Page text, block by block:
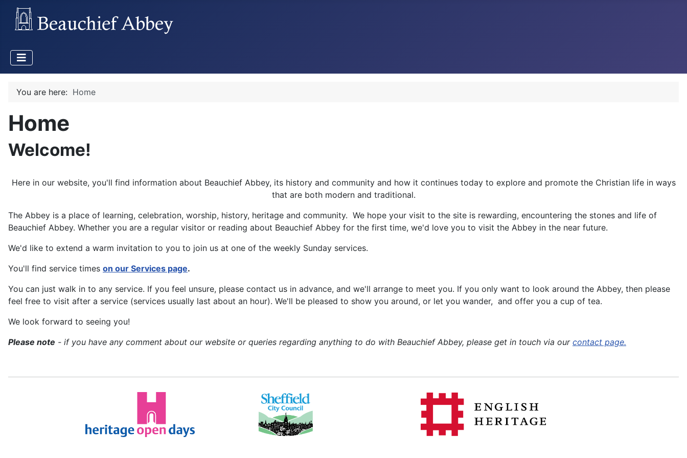
You are here: Home
Home
Welcome!
Here in our website, you'll find information about Beauchief Abbey, its history and community and how it continues today to explore and promote the Christian life in ways
that are both modern and traditional.
The Abbey is a place of learning, celebration, worship, history, heritage and community. We hope your visit to the site is rewarding, encountering the stones and life of
Beauchief Abbey. Whether you are a regular visitor or reading about Beauchief Abbey for the first time, we'd love you to visit the Abbey in the near future.
We'd like to extend a warm invitation to you to join us at one of the weekly Sunday services.
You'll find service times on our Services page.
You can just walk in to any service. If you feel unsure, please contact us in advance, and we'll arrange to meet you. If you only want to look around the Abbey, then please
feel free to visit after a service (services usually last about an hour). We'll be pleased to show you around, or let you wander, and offer you a cup of tea.
We look forward to seeing you!
Please note - if you have any comment about our website or queries regarding anything to do with Beauchief Abbey, please get in touch via our contact page.